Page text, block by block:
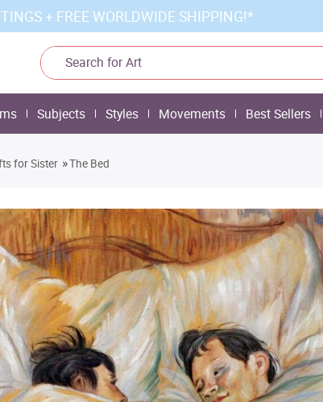
+ FREE WORLDWIDE SHIPPING!*
Subjects Styles Movements Best Sellers
for Sister »The Bed